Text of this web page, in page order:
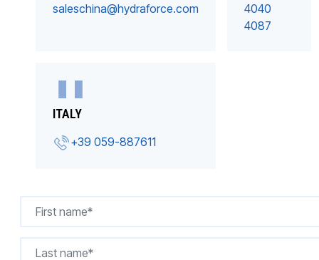
saleschina@hydraforce.com
4040
4087
ITALY
+39 059-887611